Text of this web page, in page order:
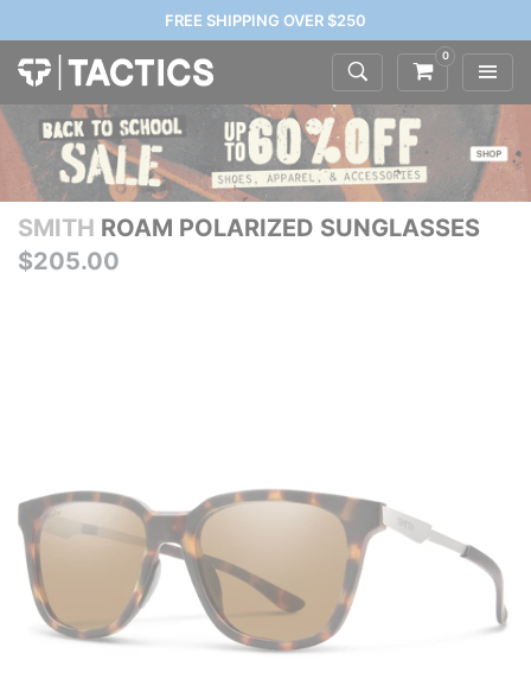
FREE SHIPPING OVER $250
0
SMITH ROAM POLARIZED SUNGLASSES
$205.00